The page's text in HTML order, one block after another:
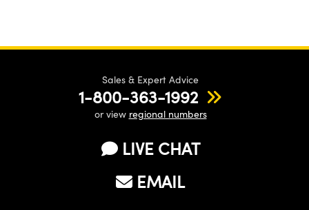
Sales & Expert Advice
1-800-363-1992
or view regional numbers
LIVE CHAT
EMAIL